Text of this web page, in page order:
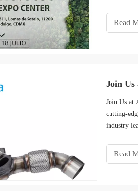
Read
Join Us
Join Us at
cutting-
industry
Read